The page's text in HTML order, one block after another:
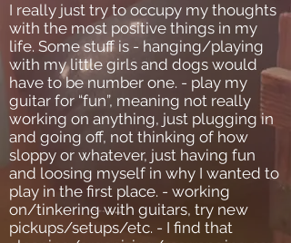
I really just try to occupy my thoughts
with the most positive things in my
life. Some stuff is - hanging/playing
with my little girls and dogs would
have to be number one. - play my
guitar for “fun”, meaning not really
working on anything, just plugging in
and going off, not thinking of how
sloppy or whatever, just having fun
and loosing myself in why I wanted to
play in the first place. - working
on/tinkering with guitars, try new
pickups/setups/etc. - I find that